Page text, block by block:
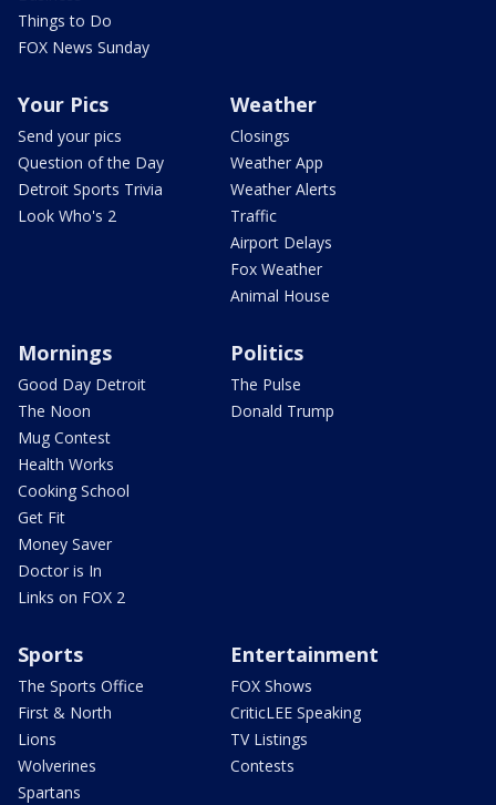
Things to Do
FOX News Sunday
Your Pics
Send your pics
Question of the Day
Detroit Sports Trivia
Look Who's 2
Weather
Closings
Weather App
Weather Alerts
Traffic
Airport Delays
Fox Weather
Animal House
Mornings
Good Day Detroit
The Noon
Mug Contest
Health Works
Cooking School
Get Fit
Money Saver
Doctor is In
Links on FOX 2
Politics
The Pulse
Donald Trump
Sports
The Sports Office
First & North
Lions
Wolverines
Spartans
Entertainment
FOX Shows
CriticLEE Speaking
TV Listings
Contests